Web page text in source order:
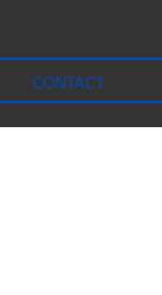
CONTACT